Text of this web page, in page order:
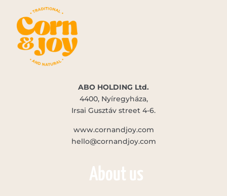
ABO HOLDING Ltd.
4400, Nyíregyháza,
Irsai Gusztáv street 4-6.
www.cornandjoy.com
hello@cornandjoy.com
About us